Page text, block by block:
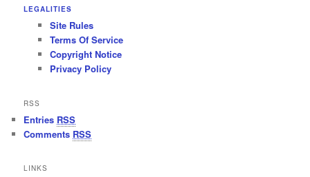
LEGALITIES
Site Rules
Terms Of Service
Copyright Notice
Privacy Policy
RSS
Entries RSS
Comments RSS
LINKS